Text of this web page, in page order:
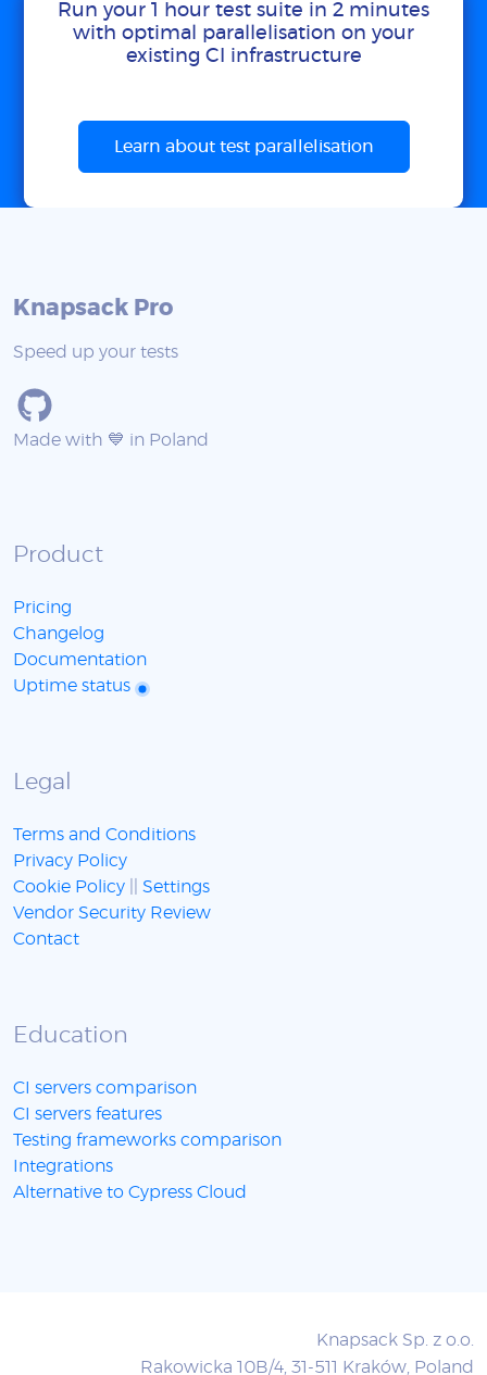
Run your 1 hour test suite in 2 minutes
with optimal parallelisation on your
existing CI infrastructure
Learn about test parallelisation
Knapsack Pro
Speed up your tests
Made with 💙 in Poland
Product
Pricing
Changelog
Documentation
Uptime status
Legal
Terms and Conditions
Privacy Policy
Cookie Policy
Settings
Vendor Security Review
Contact
Education
CI servers comparison
CI servers features
Testing frameworks comparison
Integrations
Alternative to Cypress Cloud
Knapsack Sp. z o.o.
Rakowicka 10B/4, 31-511 Kraków, Poland